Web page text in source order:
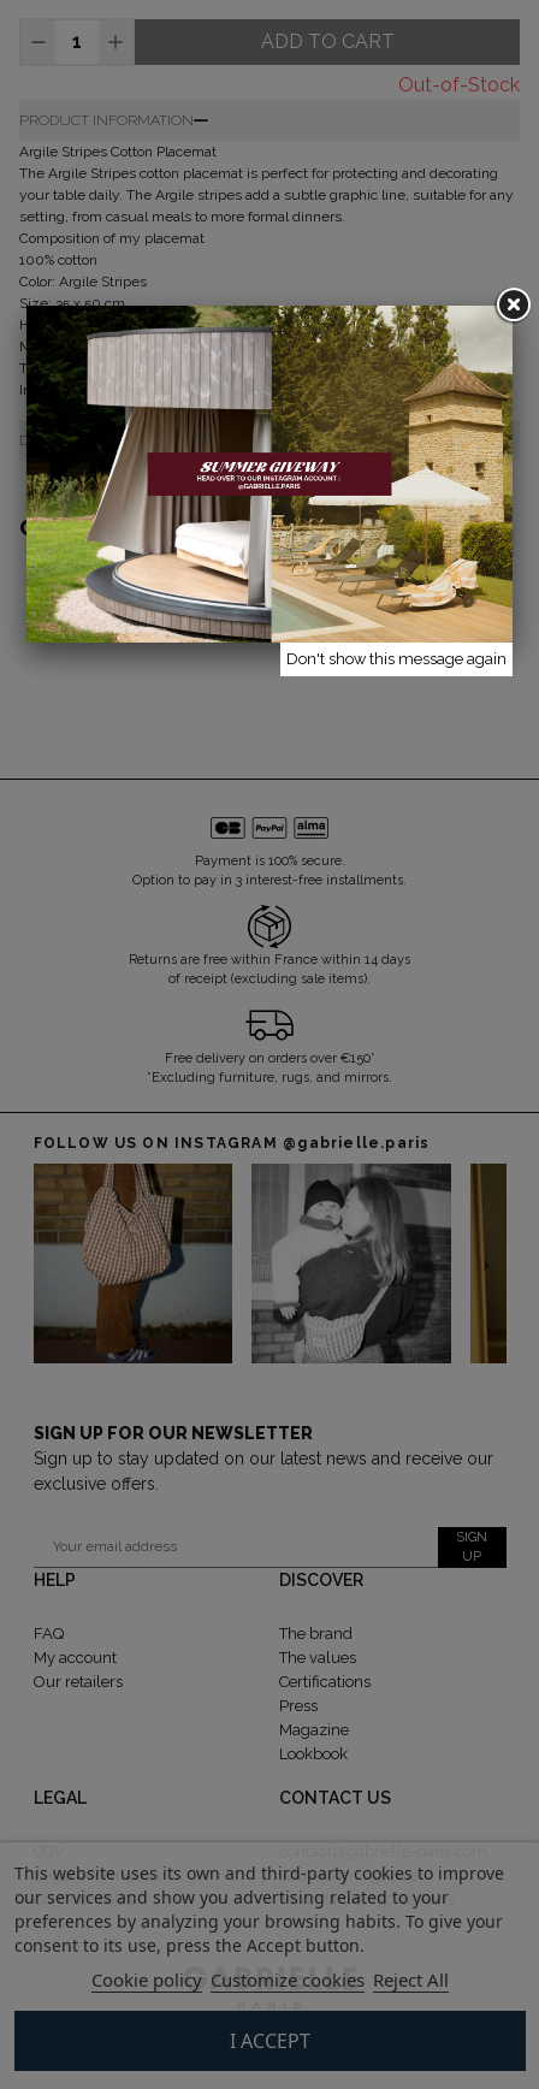
ADD TO CART
Out-of-Stock
PRODUCT INFORMATION
Argile Stripes Cotton Placemat
The Argile Stripes cotton placemat is perfect for protecting and decorating
your table daily. The Argile stripes add a subtle graphic line, suitable for any
setting, from casual meals to more formal dinners.
Composition of my placemat
100% cotton
Color: Argile Stripes
Size: 35 x 50 cm
How to care for my placemat
Machine wash at 40°C
Tumble dry allowed
Iron if desired
DELIVERY & RETURNS
COMPLETE THE LOOK
TOILET BAG
ARGILE STRIPES
€35.00
BEAUTY POUCH
ARGILE STRIPES
€25.00
Payment is 100% secure.
Option to pay in 3 interest-free installments.
Returns are free within France within 14 days
of receipt (excluding sale items).
Free delivery on orders over €150*
*Excluding furniture, rugs, and mirrors.
FOLLOW US ON INSTAGRAM @gabrielle.paris
SIGN UP FOR OUR NEWSLETTER
Sign up to stay updated on our latest news and receive our
exclusive offers.
SIGN
UP
HELP
FAQ
My account
Our retailers
DISCOVER
The brand
The values
Certifications
Press
Magazine
Lookbook
LEGAL
Legal information
Confidentiality
CONTACT US
Showroom : 52 Rue
MontMartre, 75002 Paris
This website uses its own and third-party cookies to improve
our services and show you advertising related to your
preferences by analyzing your browsing habits. To give your
consent to its use, press the Accept button.
Cookie policy Customize cookies Reject All
I ACCEPT
Don't show this message again